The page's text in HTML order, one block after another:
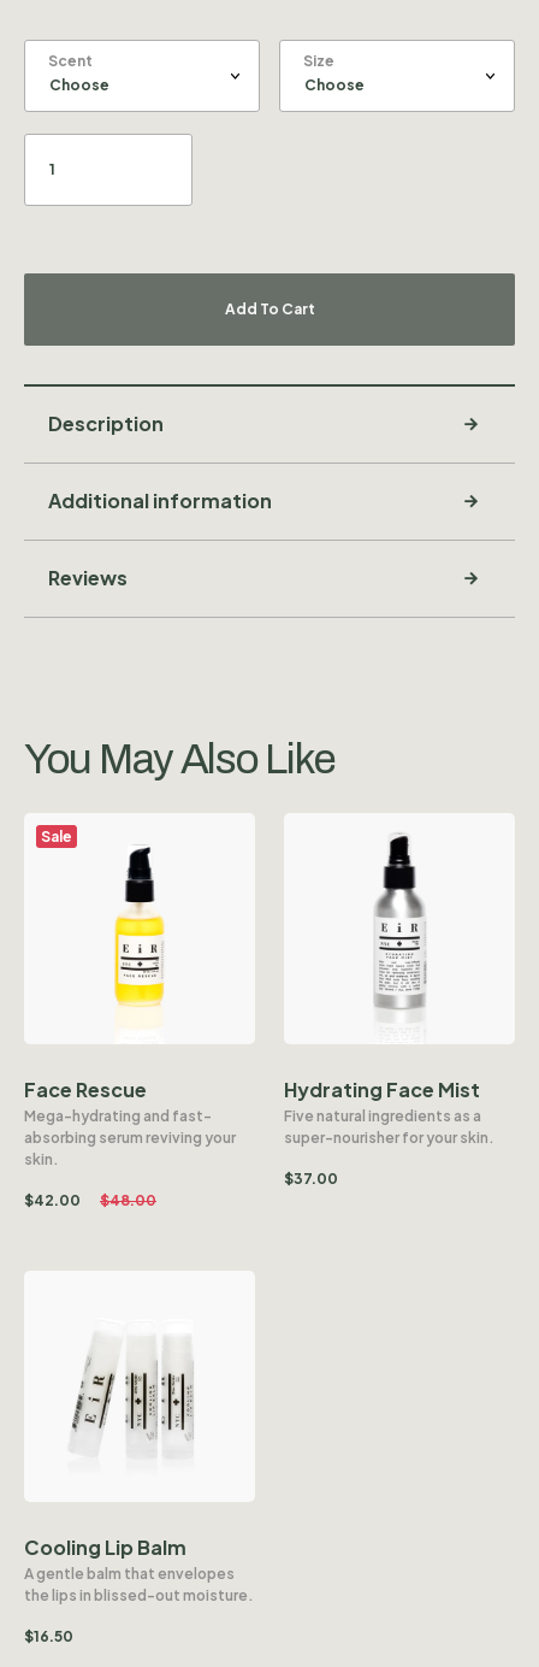
Scent Size
Add To Cart
Description
Additional information
Reviews
You May Also Like
Sale
Face Rescue
Mega-hydrating and fast-
absorbing serum reviving your
skin.
$48.00
$42.00
Hydrating Face Mist
Five natural ingredients as a
super-nourisher for your skin.
$37.00
Cooling Lip Balm
A gentle balm that envelopes
the lips in blissed-out moisture.
$16.50